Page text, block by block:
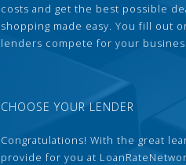
costs and get the best possible
shopping made easy. You fill out
lenders compete for your
CHOOSE YOUR LENDER
Congratulations! With the great
provide for you at